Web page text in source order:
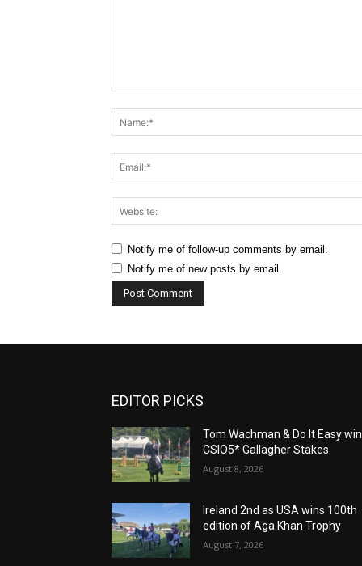
Notify me of follow-up comments by email.
Notify me of new posts by email.
EDITOR PICKS
Tom Wachman & Do It Easy win
CSIO5* Gallagher Stakes
August 8, 2026
Ireland 2nd as USA wins 100th
edition of Aga Khan Trophy
August 7, 2026